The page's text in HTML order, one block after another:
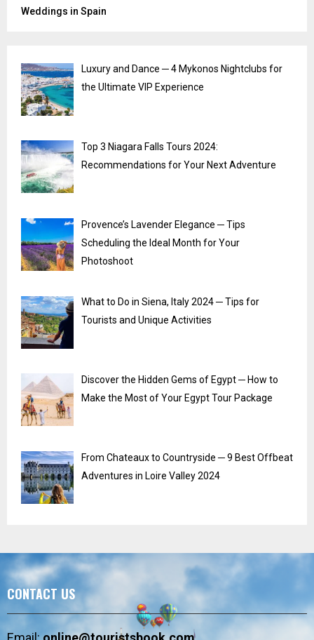
Weddings in Spain
Luxury and Dance ─ 4 Mykonos Nightclubs for
the Ultimate VIP Experience
Top 3 Niagara Falls Tours 2024:
Recommendations for Your Next Adventure
Provence’s Lavender Elegance ─ Tips
Scheduling the Ideal Month for Your
Photoshoot
What to Do in Siena, Italy 2024 ─ Tips for
Tourists and Unique Activities
Discover the Hidden Gems of Egypt ─ How to
Make the Most of Your Egypt Tour Package
From Chateaux to Countryside ─ 9 Best Offbeat
Adventures in Loire Valley 2024
CONTACT US